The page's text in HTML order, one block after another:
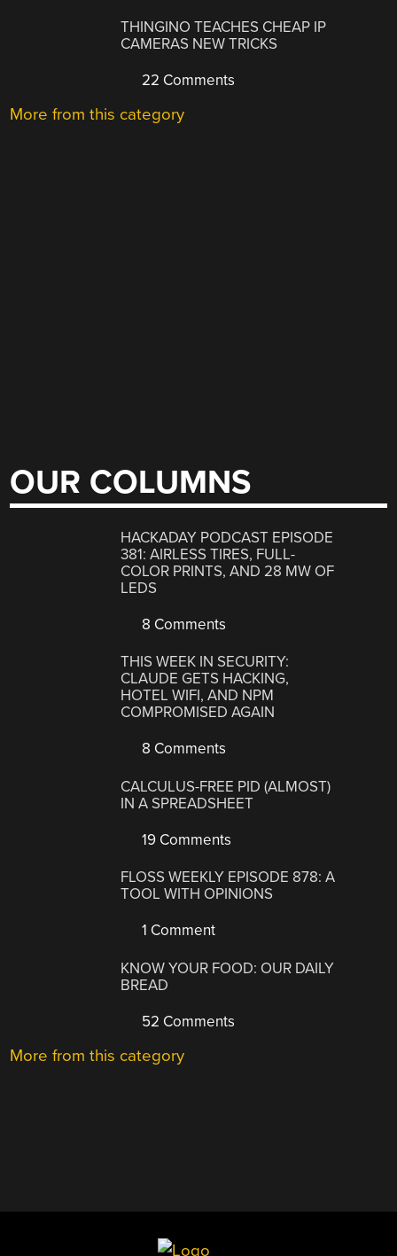
THINGINO TEACHES CHEAP IP
CAMERAS NEW TRICKS
22 Comments
More from this category
OUR COLUMNS
HACKADAY PODCAST EPISODE
381: AIRLESS TIRES, FULL-
COLOR PRINTS, AND 28 MW OF
LEDS
8 Comments
THIS WEEK IN SECURITY:
CLAUDE GETS HACKING,
HOTEL WIFI, AND NPM
COMPROMISED AGAIN
8 Comments
CALCULUS-FREE PID (ALMOST)
IN A SPREADSHEET
19 Comments
FLOSS WEEKLY EPISODE 878: A
TOOL WITH OPINIONS
1 Comment
KNOW YOUR FOOD: OUR DAILY
BREAD
52 Comments
More from this category